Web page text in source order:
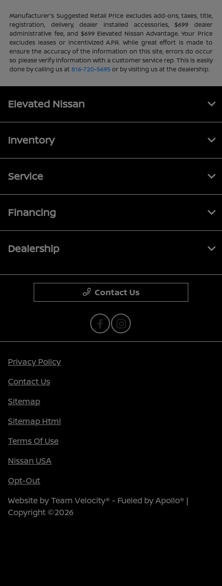
Manufacturer's Suggested Retail Price excludes add-ons, taxes, title,
registration, delivery, dealer installed accessories, $699 dealer
administrative fee, and $699 Elevated Nissan Advantage. Your Price
excludes leases or incentivized A.P.R. While great effort is made to
ensure the accuracy of the information on this site, errors do occur
so please verify information with a customer service rep. This is easily
done by calling us at816-720-5695or by visiting us at the dealership.
Elevated Nissan
Inventory
Service
Financing
Dealership
Contact Us
Privacy Policy
Contact Us
Sitemap
Sitemap Html
Terms Of Use
Nissan USA
Opt-Out
Website byTeam Velocity® - Fueled by Apollo® |
Copyright ©2026